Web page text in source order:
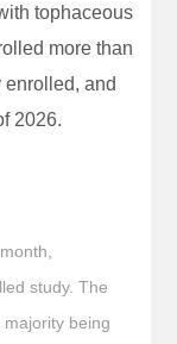
tophaceous
more than
and
2026.
study. The
being